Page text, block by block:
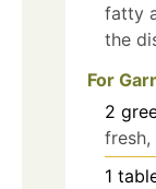
fatty
the
For
2
fresh,
1